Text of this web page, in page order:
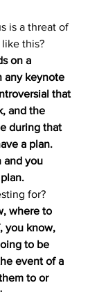
is a threat of
this?
on a
any keynote
that
and the
during that
a plan.
and you
for?
where to
you know,
to be
event of a
to or